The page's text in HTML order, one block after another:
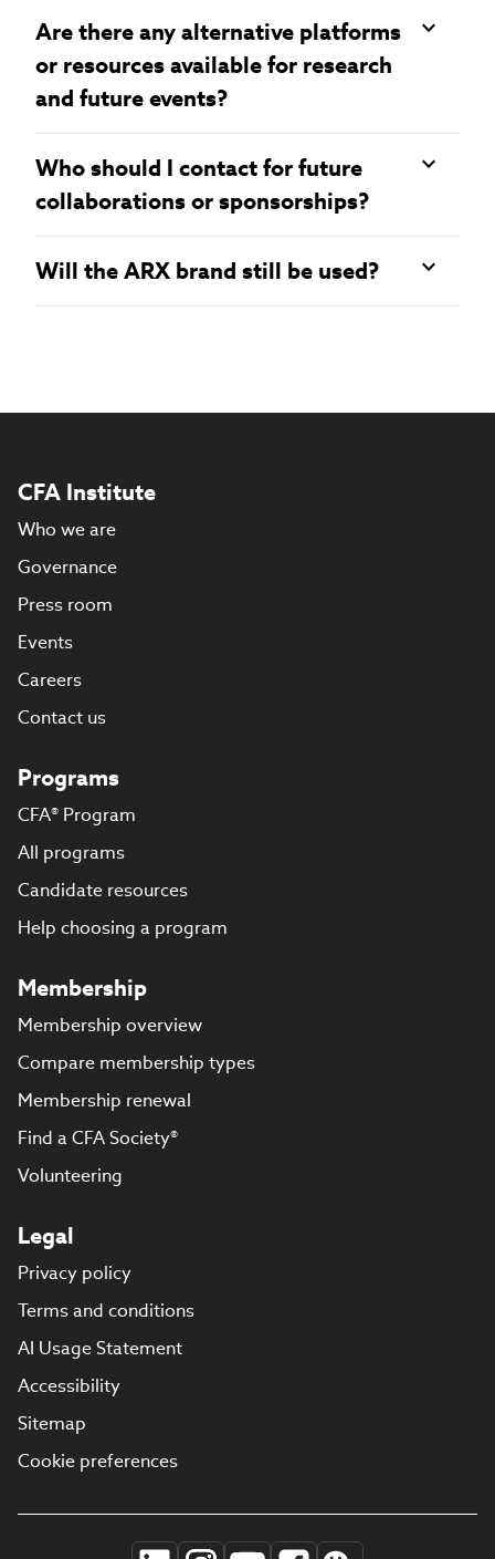
Are there any alternative platforms
or resources available for research
and future events?
Who should I contact for future
collaborations or sponsorships?
Will the ARX brand still be used?
CFA Institute
Who we are
Governance
Press room
Events
Careers
Contact us
Programs
CFA® Program
All programs
Candidate resources
Help choosing a program
Membership
Membership overview
Compare membership types
Membership renewal
Find a CFA Society®
Volunteering
Legal
Privacy policy
Terms and conditions
AI Usage Statement
Accessibility
Sitemap
Cookie preferences